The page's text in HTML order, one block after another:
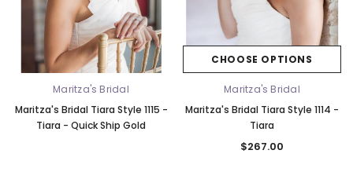
Maritza's Bridal
Maritza's Bridal Tiara Style 1115 -
Tiara - Quick Ship Gold
CHOOSE OPTIONS
Maritza's Bridal
Maritza's Bridal Tiara Style 1114 -
Tiara
$267.00